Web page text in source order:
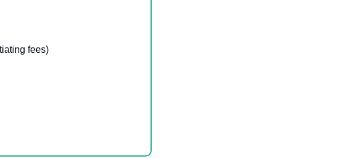
fees)